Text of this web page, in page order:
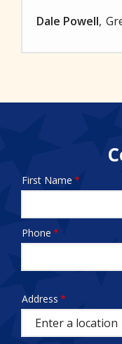
Dale Powell
Name
First Name
Contact
Phone
Address
(autocomplete)
Address